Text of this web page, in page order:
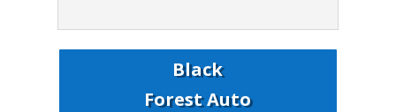
Black
Forest Auto